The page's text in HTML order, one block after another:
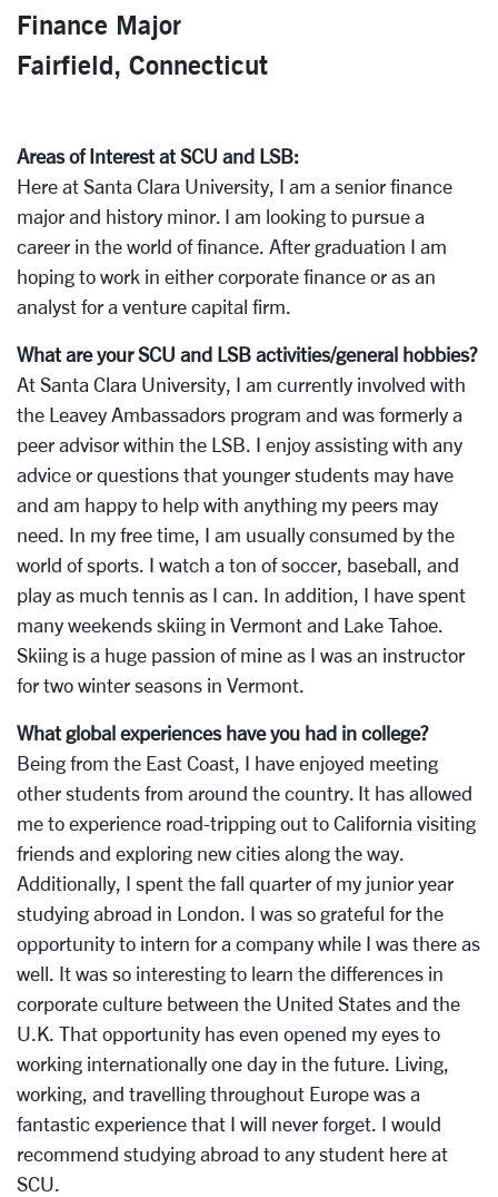
Finance Major
Fairfield, Connecticut
Areas of Interest at SCU and LSB:
Here at Santa Clara University, I am a senior finance
major and history minor. I am looking to pursue a
career in the world of finance. After graduation I am
hoping to work in either corporate finance or as an
analyst for a venture capital firm.
What are your SCU and LSB activities/general hobbies?
At Santa Clara University, I am currently involved with
the Leavey Ambassadors program and was formerly a
peer advisor within the LSB. I enjoy assisting with any
advice or questions that younger students may have
and am happy to help with anything my peers may
need. In my free time, I am usually consumed by the
world of sports. I watch a ton of soccer, baseball, and
play as much tennis as I can. In addition, I have spent
many weekends skiing in Vermont and Lake Tahoe.
Skiing is a huge passion of mine as I was an instructor
for two winter seasons in Vermont.
What global experiences have you had in college?
Being from the East Coast, I have enjoyed meeting
other students from around the country. It has allowed
me to experience road-tripping out to California visiting
friends and exploring new cities along the way.
Additionally, I spent the fall quarter of my junior year
studying abroad in London. I was so grateful for the
opportunity to intern for a company while I was there as
well. It was so interesting to learn the differences in
corporate culture between the United States and the
U.K. That opportunity has even opened my eyes to
working internationally one day in the future. Living,
working, and travelling throughout Europe was a
fantastic experience that I will never forget. I would
recommend studying abroad to any student here at
SCU.